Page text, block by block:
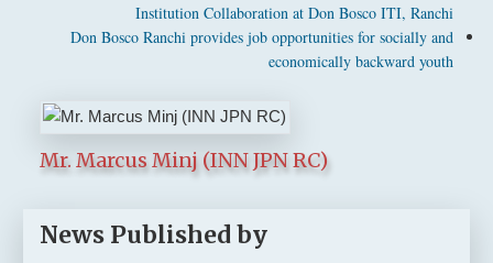
Institution Collaboration at Don Bosco ITI, Ranchi
Don Bosco Ranchi provides job opportunities for socially and
economically backward youth
Mr. Marcus Minj (INN JPN RC)
News Published by